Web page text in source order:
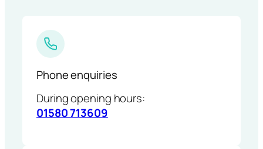
Phone enquiries
During opening hours:
01580 713609